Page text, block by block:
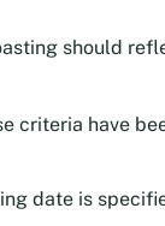
should
criteria have
date is